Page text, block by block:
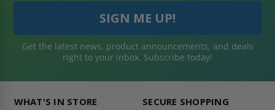
Get the latest news, product announcements, and deals
right to your inbox. Subscribe today!
WHAT'S IN STORE SECURE SHOPPING